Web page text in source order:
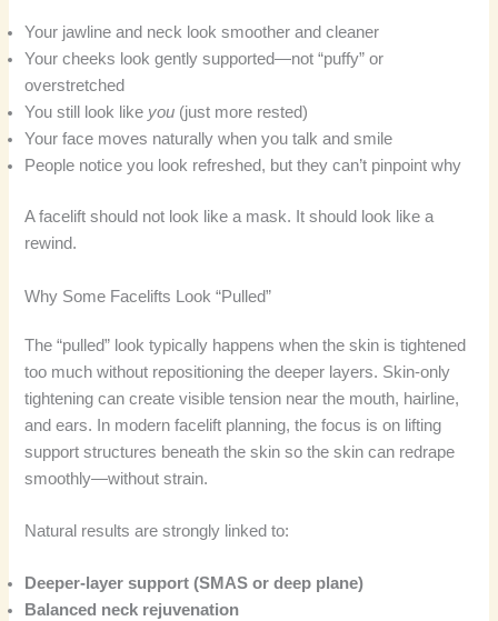
Your jawline and neck look smoother and cleaner
Your cheeks look gently supported—not “puffy” or
overstretched
You still look like you (just more rested)
Your face moves naturally when you talk and smile
People notice you look refreshed, but they can’t pinpoint why
A facelift should not look like a mask. It should look like a
rewind.
Why Some Facelifts Look “Pulled”
The “pulled” look typically happens when the skin is tightened
too much without repositioning the deeper layers. Skin-only
tightening can create visible tension near the mouth, hairline,
and ears. In modern facelift planning, the focus is on lifting
support structures beneath the skin so the skin can redrape
smoothly—without strain.
Natural results are strongly linked to:
Deeper-layer support (SMAS or deep plane)
Balanced neck rejuvenation